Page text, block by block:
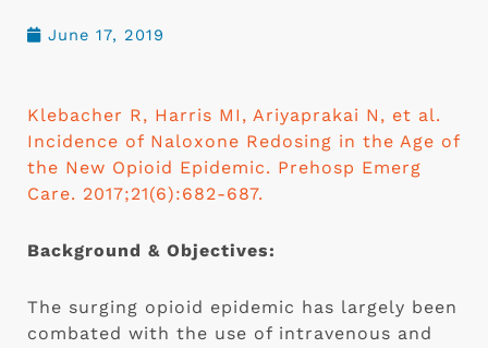
June 17, 2019
Klebacher R, Harris MI, Ariyaprakai N, et al.
Incidence of Naloxone Redosing in the Age of
the New Opioid Epidemic. Prehosp Emerg
Care. 2017;21(6):682-687.
Background & Objectives:
The surging opioid epidemic has largely been
combated with the use of intravenous and